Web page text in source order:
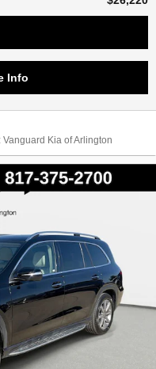
Info
Vanguard Kia of Arlington